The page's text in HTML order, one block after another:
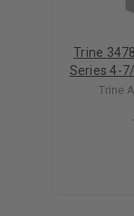
Trine
Series 4-
Trine